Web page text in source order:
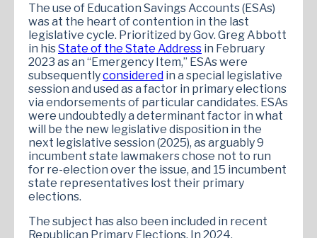
The use of Education Savings Accounts (ESAs)
was at the heart of contention in the last
legislative cycle. Prioritized by Gov. Greg Abbott
in hisState of the State Address in February
2023 as an “Emergency Item,” ESAs were
subsequentlyconsidered in a special legislative
session and used as a factor in primary elections
via endorsements of particular candidates. ESAs
were undoubtedly a determinant factor in what
will be the new legislative disposition in the
next legislative session (2025), as arguably 9
incumbent state lawmakers chose not to run
for re-election over the issue, and 15 incumbent
state representatives lost their primary
elections.
The subject has also been included in recent
Republican Primary Elections. In 2024,